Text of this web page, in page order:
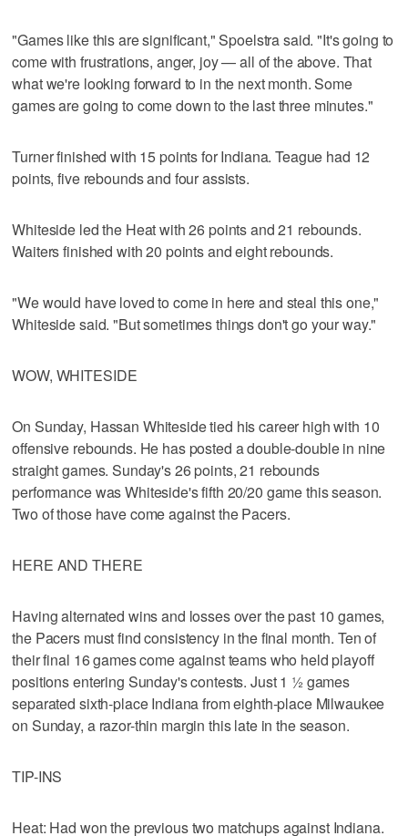
"Games like this are significant," Spoelstra said. "It's going to
come with frustrations, anger, joy — all of the above. That
what we're looking forward to in the next month. Some
games are going to come down to the last three minutes."
Turner finished with 15 points for Indiana. Teague had 12
points, five rebounds and four assists.
Whiteside led the Heat with 26 points and 21 rebounds.
Waiters finished with 20 points and eight rebounds.
"We would have loved to come in here and steal this one,"
Whiteside said. "But sometimes things don't go your way."
WOW, WHITESIDE
On Sunday, Hassan Whiteside tied his career high with 10
offensive rebounds. He has posted a double-double in nine
straight games. Sunday's 26 points, 21 rebounds
performance was Whiteside's fifth 20/20 game this season.
Two of those have come against the Pacers.
HERE AND THERE
Having alternated wins and losses over the past 10 games,
the Pacers must find consistency in the final month. Ten of
their final 16 games come against teams who held playoff
positions entering Sunday's contests. Just 1 ½ games
separated sixth-place Indiana from eighth-place Milwaukee
on Sunday, a razor-thin margin this late in the season.
TIP-INS
Heat: Had won the previous two matchups against Indiana.